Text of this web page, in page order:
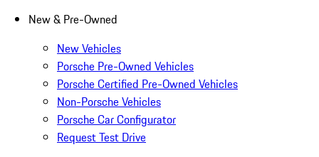
New & Pre-Owned
New Vehicles
Porsche Pre-Owned Vehicles
Porsche Certified Pre-Owned Vehicles
Non-Porsche Vehicles
Porsche Car Configurator
Request Test Drive